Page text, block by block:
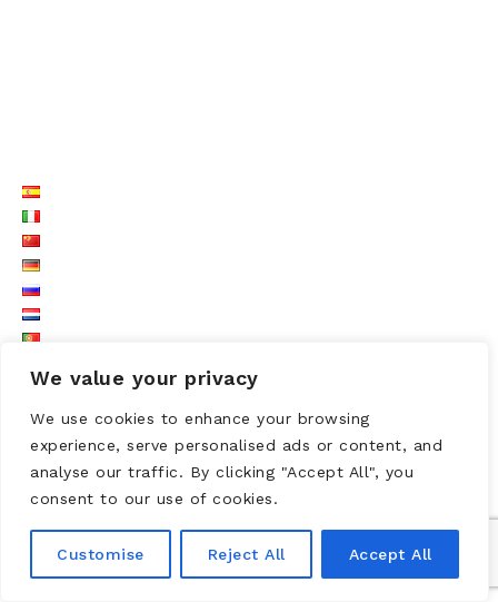
We value your privacy
We use cookies to enhance your browsing
experience, serve personalised ads or content, and
analyse our traffic. By clicking "Accept All", you
consent to our use of cookies.
Customise Reject All Accept All